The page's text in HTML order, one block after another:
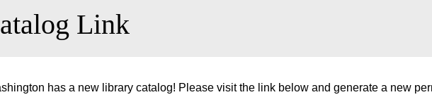
Link
has a new library catalog! Please visit the link below and generate a new